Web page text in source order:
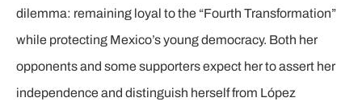
dilemma: remaining loyal to the “Fourth Transformation”
while protecting Mexico’s young democracy. Both her
opponents and some supporters expect her to assert her
independence and distinguish herself from López